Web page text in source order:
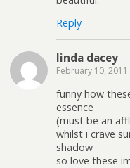
Reply
linda dacey
February 10, 2011
funny how
essence
(must be an
whilst i crave
shadow
so love these